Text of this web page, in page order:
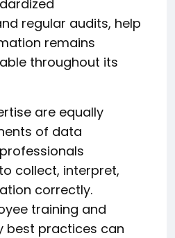
regular audits, help
remains
throughout its
are equally
of data
collect, interpret,
correctly.
training and
best practices can